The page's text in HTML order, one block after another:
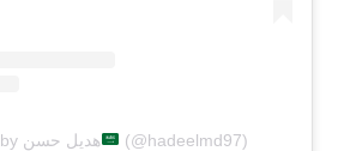
A post shared by هديل حسن (@hadeelmd97)